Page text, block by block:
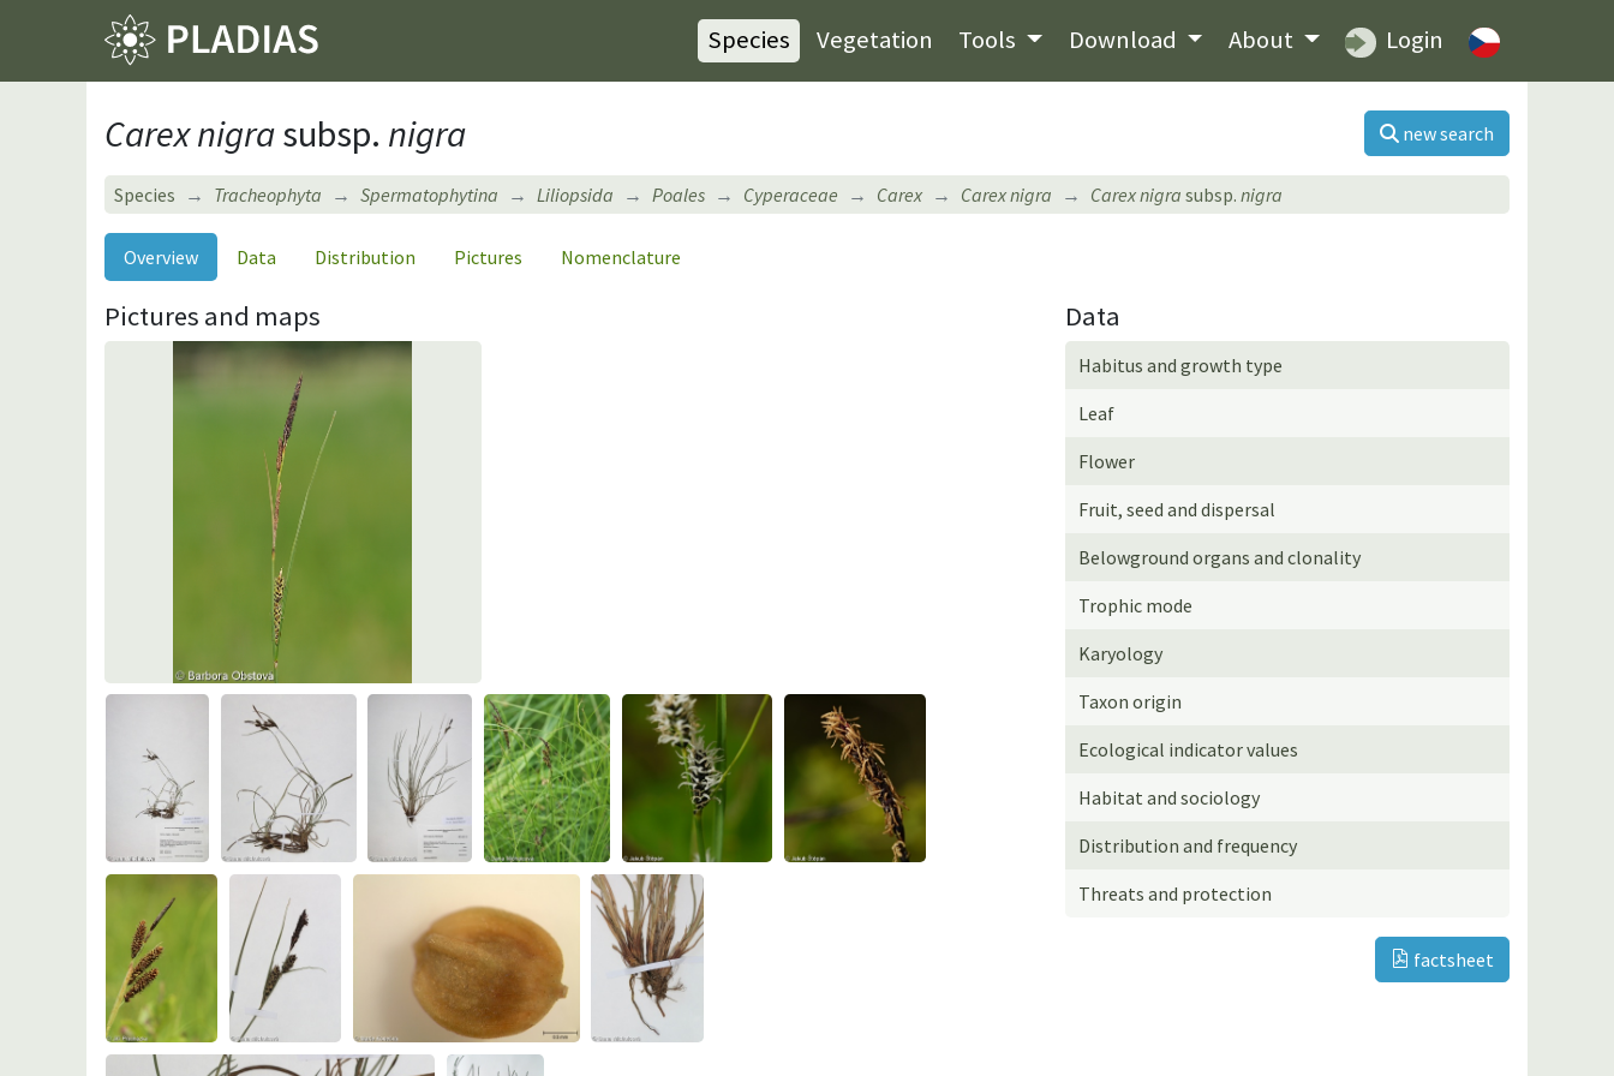
Species Vegetation Tools Download About Login
Carex nigrasubsp. nigra new search
Species Tracheophyta Spermatophytina Liliopsida Poales Cyperaceae Carex Carex nigra Carex nigra subsp. nigra
Overview Data Distribution Pictures Nomenclature
Pictures and maps Data
Habitus and growth type
Leaf
Flower
Fruit, seed and dispersal
Belowground organs and clonality
Trophic mode
Karyology
Taxon origin
Ecological indicator values
Habitat and sociology
Distribution and frequency
Threats and protection
factsheet